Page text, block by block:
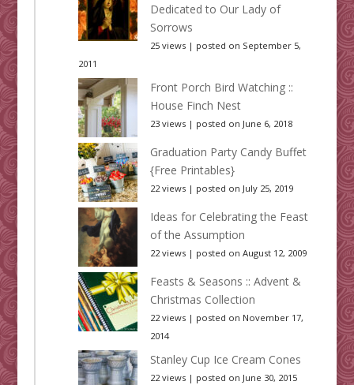
Dedicated to Our Lady of
Sorrows
25 views| posted on September 5,
2011
Front Porch Bird Watching ::
House Finch Nest
23 views| posted on June 6, 2018
Graduation Party Candy Buffet
{Free Printables}
22 views| posted on July 25, 2019
Ideas for Celebrating the Feast
of the Assumption
22 views| posted on August 12, 2009
Feasts & Seasons :: Advent &
Christmas Collection
22 views| posted on November 17,
2014
Stanley Cup Ice Cream Cones
22 views| posted on June 30, 2015